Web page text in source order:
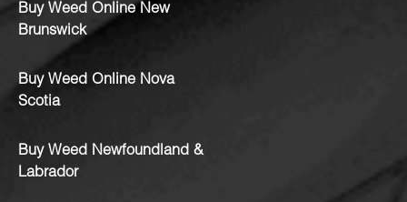
Buy Weed Online New
Brunswick
Buy Weed Online Nova
Scotia
Buy Weed Newfoundland &
Labrador